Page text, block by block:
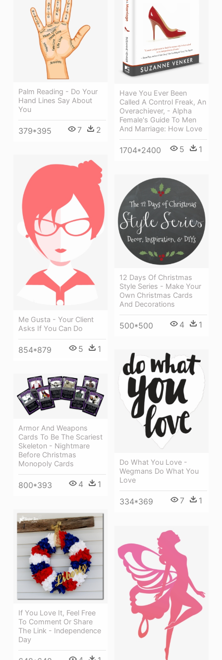
Have You Ever Been
Called A Control Freak, An
Overachiever, - Alpha
Female's Guide To Men
And Marriage: How Love
1704*2400 5 1
Palm Reading - Do Your
Hand Lines Say About
You
379*395 7 2
Me Gusta - Your Client
Asks If You Can Do
854*879 5 1
12 Days Of Christmas
Style Series - Make Your
Own Christmas Cards
And Decorations
500*500 4 1
Do What You Love -
Wegmans Do What You
Love
334*369 7 1
Armor And Weapons
Cards To Be The Scariest
Skeleton - Nightmare
Before Christmas
Monopoly Cards
800*393 4 1
If You Love It, Feel Free
To Comment Or Share
The Link - Independence
Day